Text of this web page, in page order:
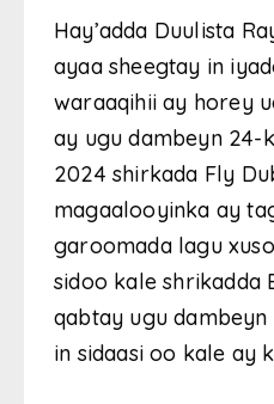
Hay’adda Duulista
ayaa sheegtay in
waraaqihii ay horey
ay ugu dambeyn 24-
2024 shirkada Fly
magaalooyinka ay
garoomada lagu
sidoo kale shrikadda
qabtay ugu
in sidaasi oo kale ay